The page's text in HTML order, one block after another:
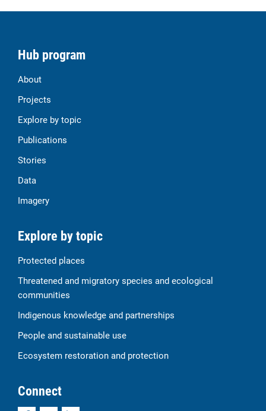
Hub program
About
Projects
Explore by topic
Publications
Stories
Data
Imagery
Explore by topic
Protected places
Threatened and migratory species and ecological
communities
Indigenous knowledge and partnerships
People and sustainable use
Ecosystem restoration and protection
Connect